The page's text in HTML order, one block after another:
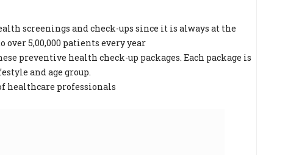
screenings and check-ups since it is always at the
5,00,000 patients every year
preventive health check-up packages. Each package is
and age group.
healthcare professionals